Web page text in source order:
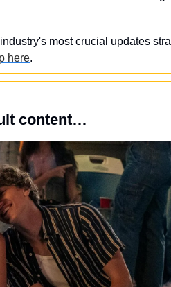
most crucial updates
here.
content…